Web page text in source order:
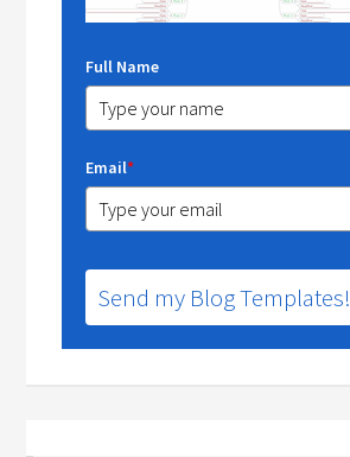
Full Name
Email*
Send my Blog Templates!